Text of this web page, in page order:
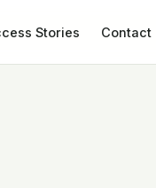
Stories Contact